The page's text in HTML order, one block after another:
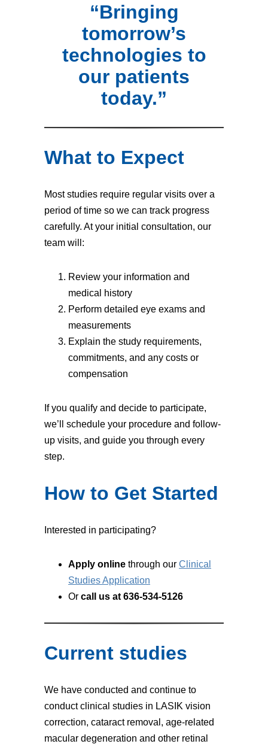
“Bringing
tomorrow’s
technologies to
our patients
today.”
What to Expect
Most studies require regular visits over a
period of time so we can track progress
carefully. At your initial consultation, our
team will:
Review your information and
medical history
Perform detailed eye exams and
measurements
Explain the study requirements,
commitments, and any costs or
compensation
If you qualify and decide to participate,
we’ll schedule your procedure and follow-
up visits, and guide you through every
step.
How to Get Started
Interested in participating?
Apply online through our Clinical
Studies Application
Or call us at 636-534-5126
Current studies
We have conducted and continue to
conduct clinical studies in LASIK vision
correction, cataract removal, age-related
macular degeneration and other retinal